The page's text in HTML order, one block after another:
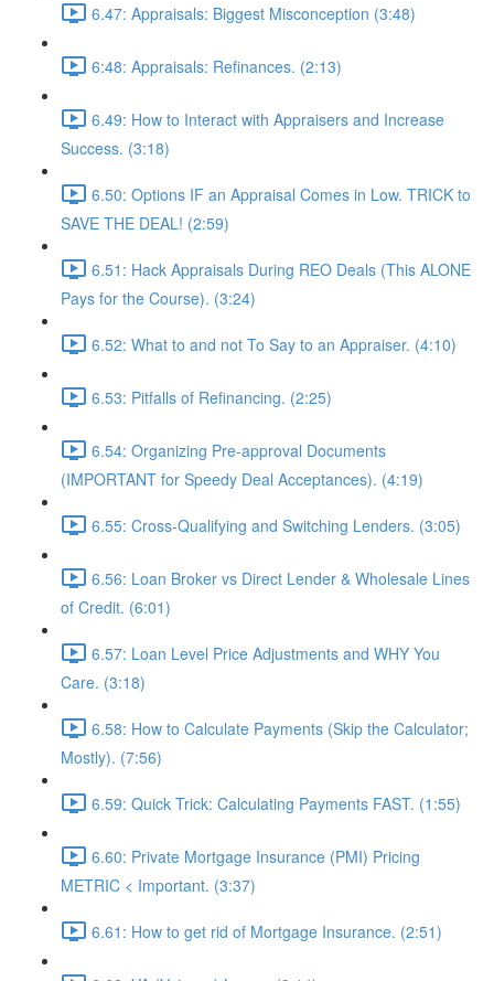
6.47: Appraisals: Biggest Misconception (3:48)
6:48: Appraisals: Refinances. (2:13)
6.49: How to Interact with Appraisers and Increase
Success. (3:18)
6.50: Options IF an Appraisal Comes in Low. TRICK to
SAVE THE DEAL! (2:59)
6.51: Hack Appraisals During REO Deals (This ALONE
Pays for the Course). (3:24)
6.52: What to and not To Say to an Appraiser. (4:10)
6.53: Pitfalls of Refinancing. (2:25)
6.54: Organizing Pre-approval Documents
(IMPORTANT for Speedy Deal Acceptances). (4:19)
6.55: Cross-Qualifying and Switching Lenders. (3:05)
6.56: Loan Broker vs Direct Lender & Wholesale Lines
of Credit. (6:01)
6.57: Loan Level Price Adjustments and WHY You
Care. (3:18)
6.58: How to Calculate Payments (Skip the Calculator;
Mostly). (7:56)
6.59: Quick Trick: Calculating Payments FAST. (1:55)
6.60: Private Mortgage Insurance (PMI) Pricing
METRIC < Important. (3:37)
6.61: How to get rid of Mortgage Insurance. (2:51)